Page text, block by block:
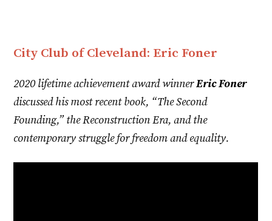
City Club of Cleveland: Eric Foner
2020 lifetime achievement award winnerEric Foner
discussed his most recent book, “The Second
Founding,” the Reconstruction Era, and the
contemporary struggle for freedom and equality.